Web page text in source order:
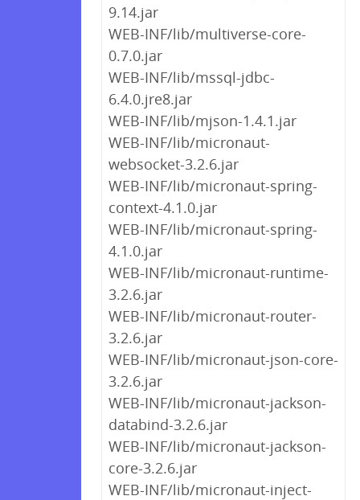
9.14.jar
WEB-INF/lib/multiverse-core-
0.7.0.jar
WEB-INF/lib/mssql-jdbc-
6.4.0.jre8.jar
WEB-INF/lib/mjson-1.4.1.jar
WEB-INF/lib/micronaut-
websocket-3.2.6.jar
WEB-INF/lib/micronaut-spring-
context-4.1.0.jar
WEB-INF/lib/micronaut-spring-
4.1.0.jar
WEB-INF/lib/micronaut-runtime-
3.2.6.jar
WEB-INF/lib/micronaut-router-
3.2.6.jar
WEB-INF/lib/micronaut-json-core-
3.2.6.jar
WEB-INF/lib/micronaut-jackson-
databind-3.2.6.jar
WEB-INF/lib/micronaut-jackson-
core-3.2.6.jar
WEB-INF/lib/micronaut-inject-